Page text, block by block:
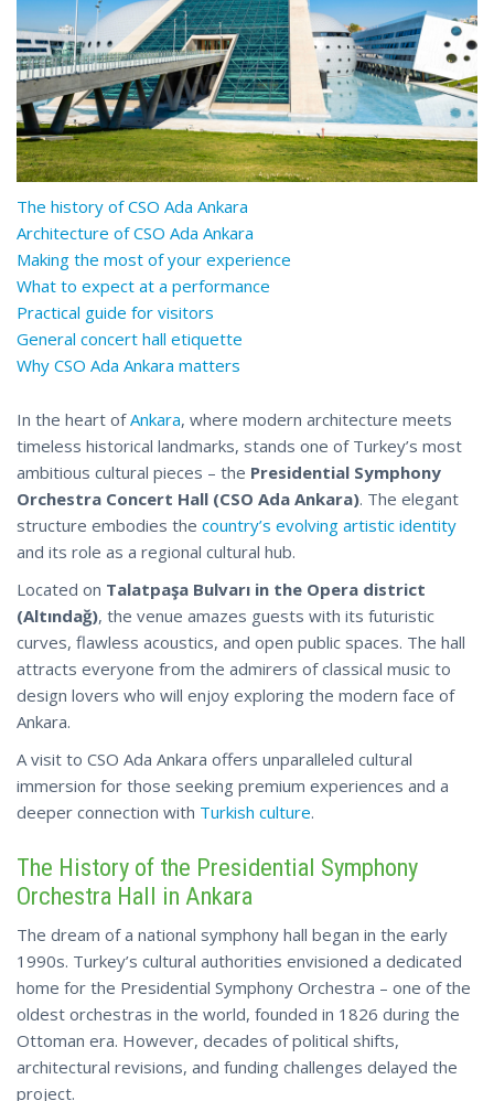
The history of CSO Ada Ankara
Architecture of CSO Ada Ankara
Making the most of your experience
What to expect at a performance
Practical guide for visitors
General concert hall etiquette
Why CSO Ada Ankara matters
In the heart ofAnkara, where modern architecture meets
timeless historical landmarks, stands one of Turkey’s most
ambitious cultural pieces – the Presidential Symphony
Orchestra Concert Hall (CSO Ada Ankara). The elegant
structure embodies the country’s evolving artistic identity
and its role as a regional cultural hub.
Located on Talatpaşa Bulvarı in the Opera district
(Altındağ), the venue amazes guests with its futuristic
curves, flawless acoustics, and open public spaces. The hall
attracts everyone from the admirers of classical music to
design lovers who will enjoy exploring the modern face of
Ankara.
A visit to CSO Ada Ankara offers unparalleled cultural
immersion for those seeking premium experiences and a
deeper connection with Turkish culture.
The History of the Presidential Symphony
Orchestra Hall in Ankara
The dream of a national symphony hall began in the early
1990s. Turkey’s cultural authorities envisioned a dedicated
home for the Presidential Symphony Orchestra – one of the
oldest orchestras in the world, founded in 1826 during the
Ottoman era. However, decades of political shifts,
architectural revisions, and funding challenges delayed the
project.